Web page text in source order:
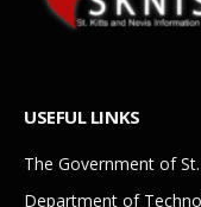
USEFUL LINKS
The Government of
Department of